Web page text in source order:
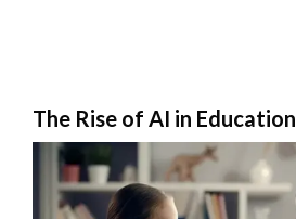
The Rise of AI in Education